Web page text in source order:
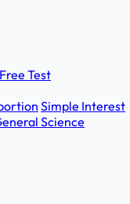
Free Test
Simple Interest
Science